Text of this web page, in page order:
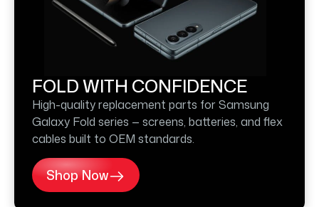
FOLD WITH CONFIDENCE
High-quality replacement parts for Samsung
Galaxy Fold series — screens, batteries, and flex
cables built to OEM standards.
Shop Now